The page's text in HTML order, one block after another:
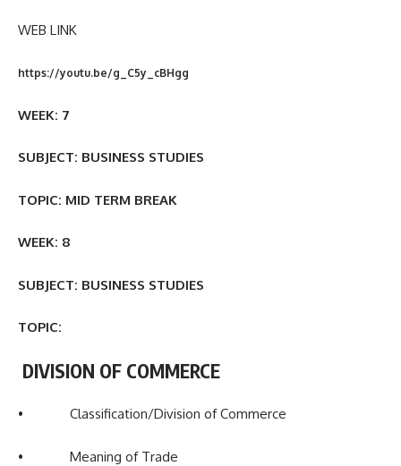
WEB LINK
https://youtu.be/g_C5y_cBHgg
WEEK: 7
SUBJECT: BUSINESS STUDIES
TOPIC: MID TERM BREAK
WEEK: 8
SUBJECT: BUSINESS STUDIES
TOPIC:
DIVISION OF COMMERCE
• Classification/Division of Commerce
• Meaning of Trade